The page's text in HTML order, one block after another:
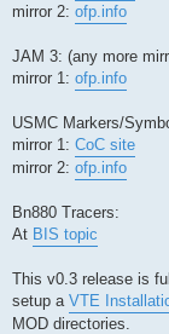
mirror 2: ofp.info
JAM 3: (any more
mirror 1: ofp.info
USMC Markers/
mirror 1: CoC site
mirror 2: ofp.info
Bn880 Tracers:
At BIS topic
This v0.3 release is
setup a VTE
MOD directories.